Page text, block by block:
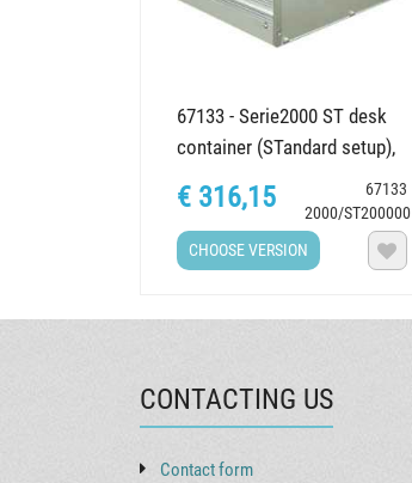
67133 - Serie2000 ST desk
container (STandard setup),
67133
2000/ST200000
€ 316,15
CHOOSE VERSION 
CONTACTING US
Contact form